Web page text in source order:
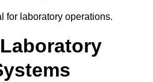
for laboratory operations.